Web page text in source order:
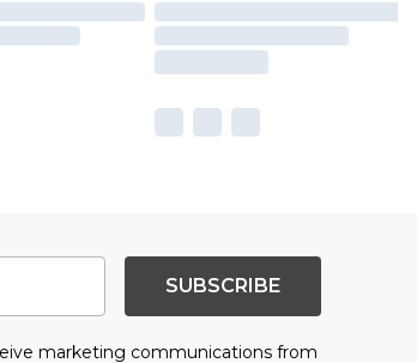
SUBSCRIBE
marketing communications from